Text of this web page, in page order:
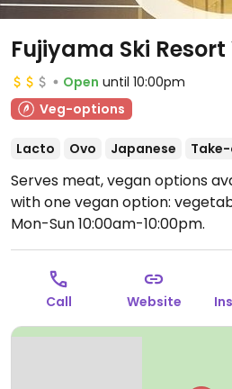
Fujiyama Ski Resort
Open until 10:00pm
Veg-options
Lacto Ovo Japanese
Serves meat, vegan options
with one vegan option:
Mon-Sun 10:00am-10:00pm.
Call Website